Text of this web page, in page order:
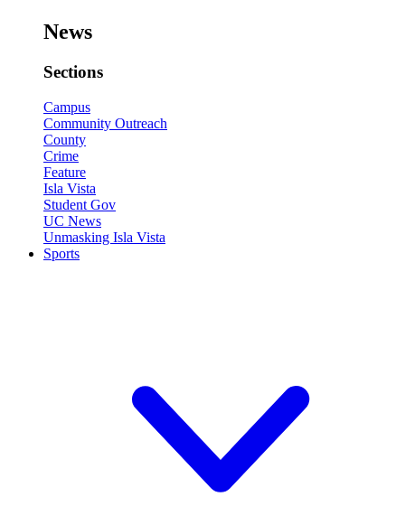
News
Sections
Campus
Community Outreach
County
Crime
Feature
Isla Vista
Student Gov
UC News
Unmasking Isla Vista
Sports